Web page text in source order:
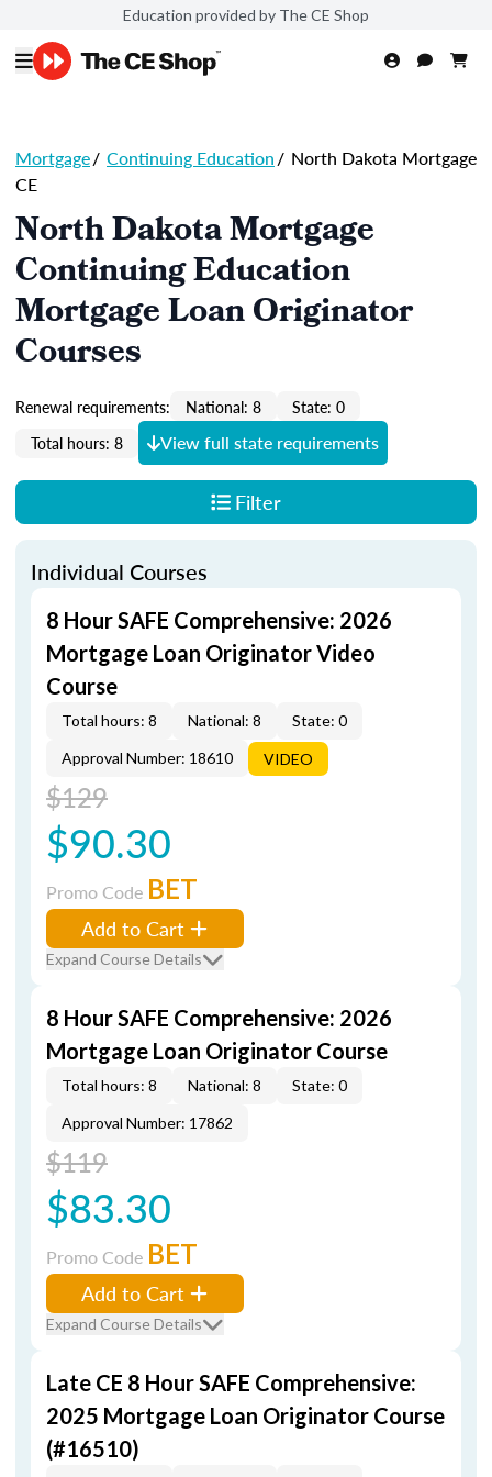
Education provided by The CE Shop
Mortgage/ Continuing Education/ North Dakota Mortgage
CE
North Dakota Mortgage
Continuing Education
Mortgage Loan Originator
Courses
Renewal requirements: National: 8
State: 0
Total hours: 8
View full state requirements
Filter
Individual Courses
8 Hour SAFE Comprehensive: 2026
Mortgage Loan Originator Video
Course
Total hours: 8 National: 8
State: 0
Approval Number: 18610
VIDEO
$129
$90.30
Promo Code BET
Add to Cart
Expand Course Details
8 Hour SAFE Comprehensive: 2026
Mortgage Loan Originator Course
Total hours: 8 National: 8
State: 0
Approval Number: 17862
$119
$83.30
Promo Code BET
Add to Cart
Expand Course Details
Late CE 8 Hour SAFE Comprehensive:
2025 Mortgage Loan Originator Course
(#16510)